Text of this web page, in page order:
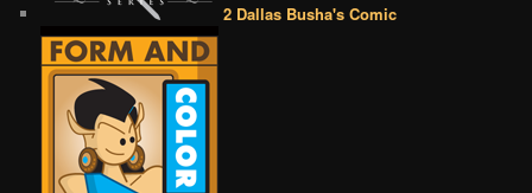
2 Dallas Busha's Comic